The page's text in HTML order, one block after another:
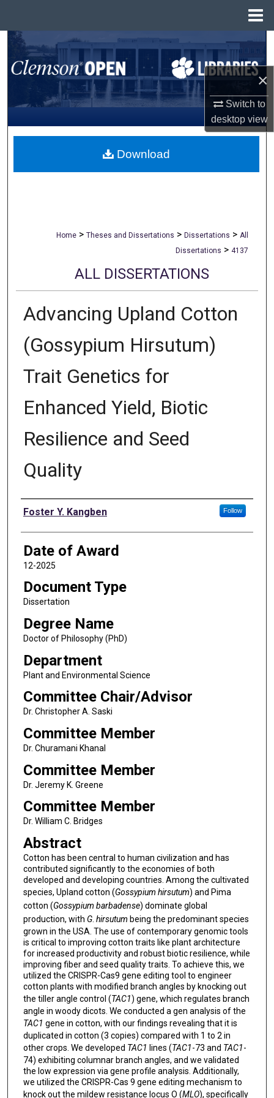
×
Switch to
desktopview
Search
Browse All Collections
My Account
About
Home > Theses and Dissertations > Dissertations > All
Dissertations > 4137
ALL DISSERTATIONS
Advancing Upland Cotton
(Gossypium Hirsutum)
Trait Genetics for
Enhanced Yield, Biotic
Resilience and Seed
Quality
Author
Foster Y. Kangben Follow
Date of Award
12-2025
Document Type
Dissertation
Degree Name
Doctor of Philosophy (PhD)
Department
Plant and Environmental Science
Committee Chair/Advisor
Dr. Christopher A. Saski
Committee Member
Dr. Churamani Khanal
Committee Member
Dr. Jeremy K. Greene
Committee Member
Dr. William C. Bridges
Abstract
Cotton has been central to human civilization and has
contributed significantly to the economies of both
developed and developing countries. Among the cultivated
species, Upland cotton (Gossypium hirsutum) and Pima
cotton (Gossypium barbadense) dominate global
production, with G. hirsutum being the predominant species
grown in the USA. The use of contemporary genomic tools
is critical to improving cotton traits like plant architecture
for increased productivity and robust biotic resilience, while
improving fiber and seed quality traits. To achieve this, we
utilized the CRISPR-Cas9 gene editing tool to engineer
cotton plants with modified branch angles by knocking out
the tiller angle control (TAC1) gene, which regulates branch
angle in woody dicots. We conducted a gen analysis of the
TAC1 gene in cotton, with our findings revealing that it is
duplicated in cotton (3 copies) compared with 1 to 2 in
other crops. We developed TAC1 lines (TAC1-73 and TAC1-
74) exhibiting columnar branch angles, and we validated
the low expression via gene profile analysis. Additionally,
we utilized the CRISPR-Cas 9 gene editing mechanism to
knock out the mildew resistance locus O (MLO), specifically
Download